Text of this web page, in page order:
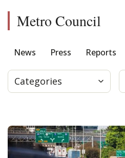
Metro Council
News Press Reports
Categories